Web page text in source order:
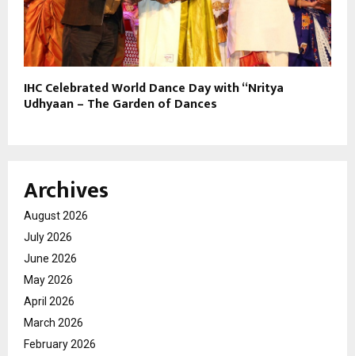
IHC Celebrated World Dance Day with “Nritya
Udhyaan – The Garden of Dances
Archives
August 2026
July 2026
June 2026
May 2026
April 2026
March 2026
February 2026